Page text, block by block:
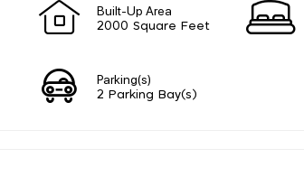
Built-Up Area
2000 Square Feet
Parking(s)
2 Parking Bay(s)